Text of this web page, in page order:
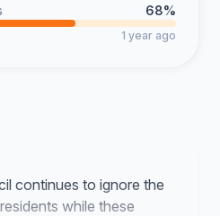
68%
1 year ago
continues to ignore the
while these